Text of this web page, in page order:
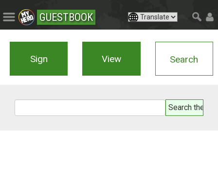
GUESTBOOK
Sign View Search